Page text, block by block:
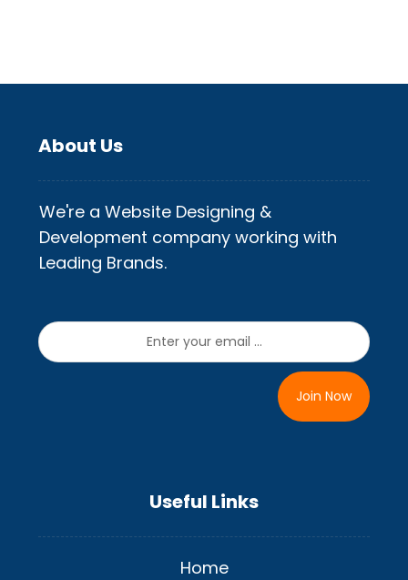
About Us
We're a Website Designing &
Development company working with
Leading Brands.
Join Now
Useful Links
Home